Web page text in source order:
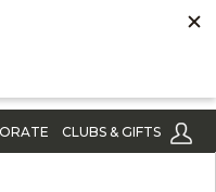
CLUBS & GIFTS